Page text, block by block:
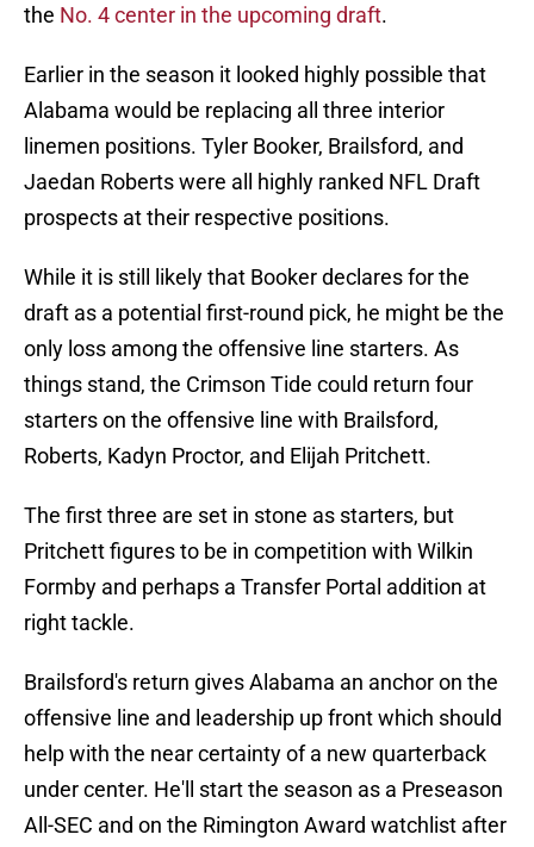
the No. 4 center in the upcoming draft.
Earlier in the season it looked highly possible that
Alabama would be replacing all three interior
linemen positions. Tyler Booker, Brailsford, and
Jaedan Roberts were all highly ranked NFL Draft
prospects at their respective positions.
While it is still likely that Booker declares for the
draft as a potential first-round pick, he might be the
only loss among the offensive line starters. As
things stand, the Crimson Tide could return four
starters on the offensive line with Brailsford,
Roberts, Kadyn Proctor, and Elijah Pritchett.
The first three are set in stone as starters, but
Pritchett figures to be in competition with Wilkin
Formby and perhaps a Transfer Portal addition at
right tackle.
Brailsford's return gives Alabama an anchor on the
offensive line and leadership up front which should
help with the near certainty of a new quarterback
under center. He'll start the season as a Preseason
All-SEC and on the Rimington Award watchlist after